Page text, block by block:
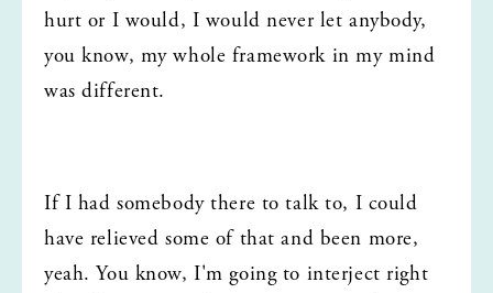
hurt or I would, I would never let anybody,
you know, my whole framework in my mind
was different.
If I had somebody there to talk to, I could
have relieved some of that and been more,
yeah. You know, I'm going to interject right